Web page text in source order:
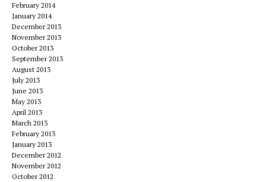
February 2014
January 2014
December 2013
November 2013
October 2013
September 2013
August 2013
July 2013
June 2013
May 2013
April 2013
March 2013
February 2013
January 2013
December 2012
November 2012
October 2012